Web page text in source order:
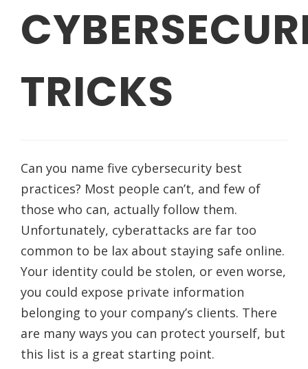
TRICKS
Can you name five cybersecurity best
practices? Most people can’t, and few of
those who can, actually follow them.
Unfortunately, cyberattacks are far too
common to be lax about staying safe online.
Your identity could be stolen, or even worse,
you could expose private information
belonging to your company’s clients. There
are many ways you can protect yourself, but
this list is a great starting point.